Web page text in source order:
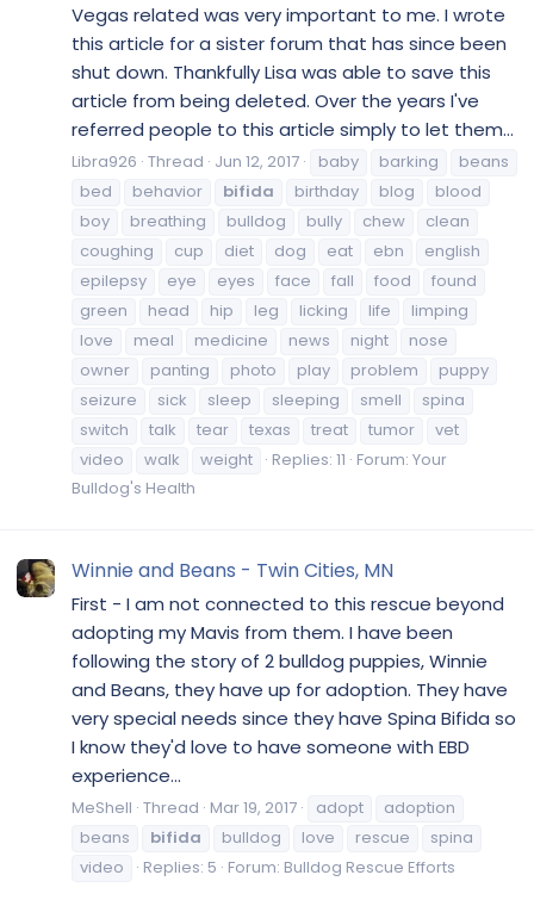
Vegas related was very important to me. I wrote
this article for a sister forum that has since been
shut down. Thankfully Lisa was able to save this
article from being deleted. Over the years I've
referred people to this article simply to let them...
Libra926 Thread Jun 12, 2017 baby barking
beans
bed
behavior bifida birthday blog
blood
boy
breathing bulldog bully chew
clean
coughing
cup diet dog eat ebn
english
epilepsy
eye eyes face fall food
found
green
head hip leg licking life
limping
love
meal medicine news night
nose
owner
panting photo play problem
puppy
seizure
sick sleep sleeping smell
spina
switch
talk tear texas treat tumor
vet
video
walk weight Replies: 11 Forum: Your
Bulldog's Health
Winnie and Beans - Twin Cities, MN
First - I am not connected to this rescue beyond
adopting my Mavis from them. I have been
following the story of 2 bulldog puppies, Winnie
and Beans, they have up for adoption. They have
very special needs since they have Spina Bifida so
I know they'd love to have someone with EBD
experience...
MeShell Thread Mar 19, 2017 adopt
adoption
beans
bifida bulldog love rescue
spina
video
Replies: 5 Forum: Bulldog Rescue Efforts